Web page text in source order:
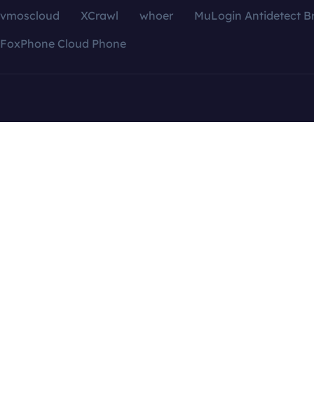
vmoscloud XCrawl whoer
MuLogin Antidetect
FoxPhone Cloud Phone